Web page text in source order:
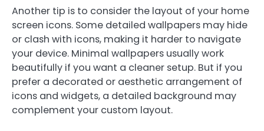
Another tip is to consider the layout of your home
screen icons. Some detailed wallpapers may hide
or clash with icons, making it harder to navigate
your device. Minimal wallpapers usually work
beautifully if you want a cleaner setup. But if you
prefer a decorated or aesthetic arrangement of
icons and widgets, a detailed background may
complement your custom layout.